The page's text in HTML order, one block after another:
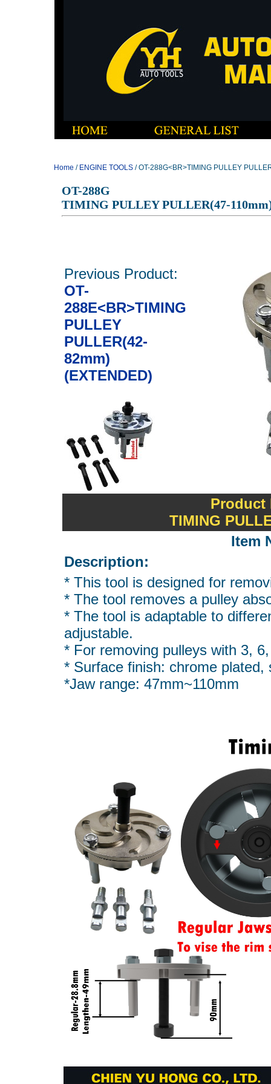
Home / ENGINE TOOLS/ OT-288G<BR>TIMING PULLEY
OT-288G
TIMING PULLEY PULLER(47-
Previous Product:
OT-
288E<BR>TIMING
PULLEY
PULLER(42-
82mm)
(EXTENDED)
Product
TIMING
Item
Description:
* This tool is designed for
* The tool removes a pulley
* The tool is adaptable to
adjustable.
* For removing pulleys with 3,
* Surface finish: chrome plated,
*Jaw range: 47mm~110mm